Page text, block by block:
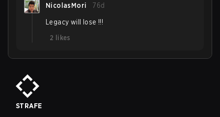
NicolasMori 76d
Legacy will lose !!!
2
likes
STRAFE